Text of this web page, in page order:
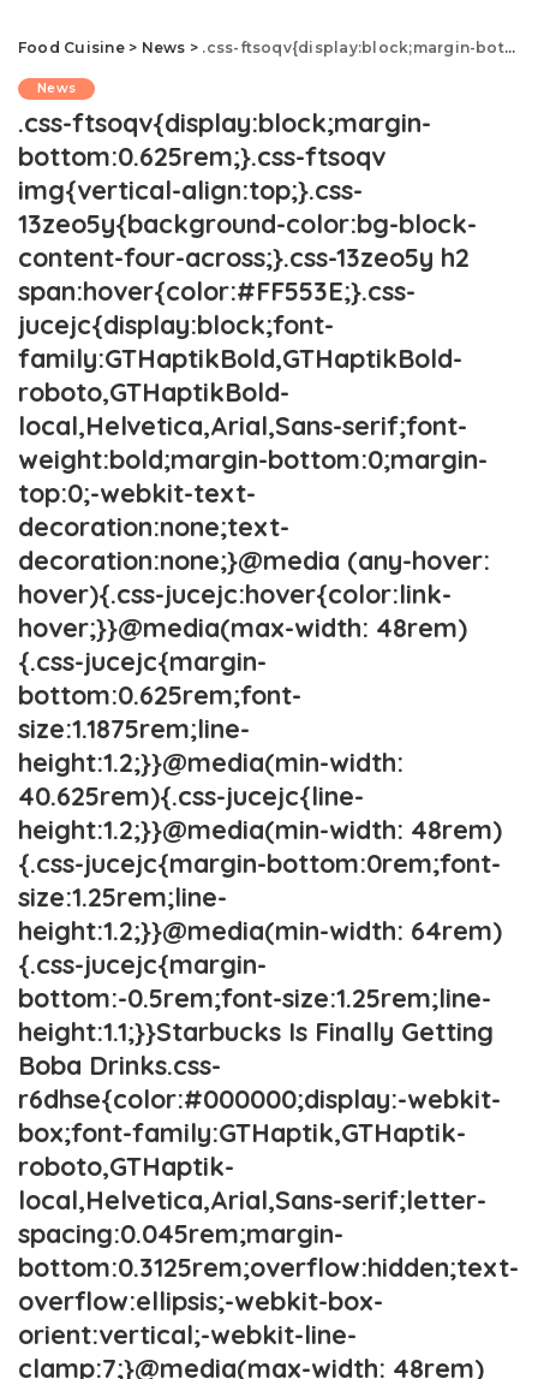
Food Cuisine> News > .css-ftsoqv{display:block;margin-bottom:0.625rem;}.css-ftsoqv img{vertical-align:top;}.css-13zeo5y{background-color:bg-block-content-four-across;}.css-13zeo5y h2 span:hover{color:#FF553E;}.css-jucejc{display:block;font-family:GTHaptikBold,GTHaptikBold-roboto,GTHaptikBold-local,Helvetica,Arial,Sans-serif;font-weight:bold;margin-bottom:0;margin-top:0;-webkit-text-decoration:none;text-decoration:none;}@media (any-hover: hover){.css-jucejc:hover{color:link-hover;}}@media(max-width: 48rem){.css-jucejc{margin-bottom:0.625rem;font-size:1.1875rem;line-height:1.2;}}@media(min-width: 40.625rem){.css-jucejc{line-height:1.2;}}@media(min-width: 48rem){.css-jucejc{margin-bottom:0rem;font-size:1.25rem;line-height:1.2;}}@media(min-width: 64rem){.css-jucejc{margin-bottom:-0.5rem;font-size:1.25rem;line-height:1.1;}}Starbucks Is Finally Getting Boba Drinks.css-r6dhse{color:#000000;display:-webkit-box;font-family:GTHaptik,GTHaptik-roboto,GTHaptik-local,Helvetica,Arial,Sans-serif;letter-spacing:0.045rem;margin-bottom:0.3125rem;overflow:hidden;text-overflow:ellipsis;-webkit-box-orient:vertical;-webkit-line-clamp:7;}@media(max-width: 48rem){.css-r6dhse{font-size:1rem;line-height:1.3;}}@media(min-width: 48rem){.css-r6dhse{-webkit-line-clamp:8;font-size:1.125rem;line-height:1.3;}}@media(min-width: 64rem){.css-r6dhse{font-size:1.1875rem;line-height:1.3;}}.css-r6dhse p{margin-bottom:0rem;margin-top:0rem;}They call it "texture innovation."
News
.css-ftsoqv{display:block;margin-
bottom:0.625rem;}.css-ftsoqv
img{vertical-align:top;}.css-
13zeo5y{background-color:bg-block-
content-four-across;}.css-13zeo5y h2
span:hover{color:#FF553E;}.css-
jucejc{display:block;font-
family:GTHaptikBold,GTHaptikBold-
roboto,GTHaptikBold-
local,Helvetica,Arial,Sans-serif;font-
weight:bold;margin-bottom:0;margin-
top:0;-webkit-text-
decoration:none;text-
decoration:none;}@media (any-hover:
hover){.css-jucejc:hover{color:link-
hover;}}@media(max-width: 48rem)
{.css-jucejc{margin-
bottom:0.625rem;font-
size:1.1875rem;line-
height:1.2;}}@media(min-width:
40.625rem){.css-jucejc{line-
height:1.2;}}@media(min-width: 48rem)
{.css-jucejc{margin-bottom:0rem;font-
size:1.25rem;line-
height:1.2;}}@media(min-width: 64rem)
{.css-jucejc{margin-
bottom:-0.5rem;font-size:1.25rem;line-
height:1.1;}}Starbucks Is Finally Getting
Boba Drinks.css-
r6dhse{color:#000000;display:-webkit-
box;font-family:GTHaptik,GTHaptik-
roboto,GTHaptik-
local,Helvetica,Arial,Sans-serif;letter-
spacing:0.045rem;margin-
bottom:0.3125rem;overflow:hidden;text-
overflow:ellipsis;-webkit-box-
orient:vertical;-webkit-line-
clamp:7;}@media(max-width: 48rem)